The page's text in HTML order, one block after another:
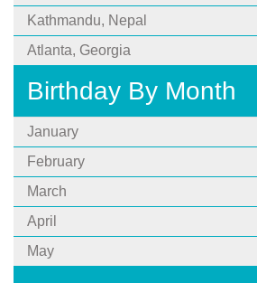
Kathmandu, Nepal
Atlanta, Georgia
Birthday By Month
January
February
March
April
May